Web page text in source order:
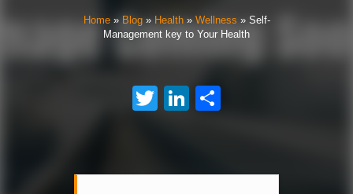
Home» Blog» Health» Wellness » Self-
Management key to Your Health
TwitterLinkedIn